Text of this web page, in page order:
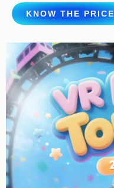
KNOW THE PRICE